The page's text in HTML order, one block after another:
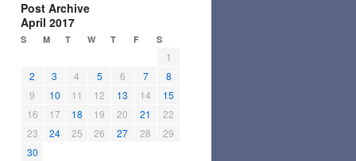
Post Archive
April 2017
S M T W T F S
1
2
3 4 5 6 7
8
9
10 11 12 13 14
15
16
17 18 19 20 21
22
23
24 25 26 27 28
29
30